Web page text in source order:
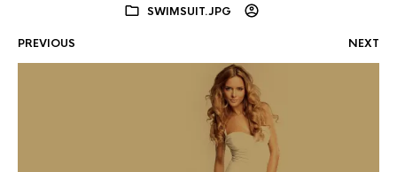
SWIMSUIT.JPG
PREVIOUS NEXT